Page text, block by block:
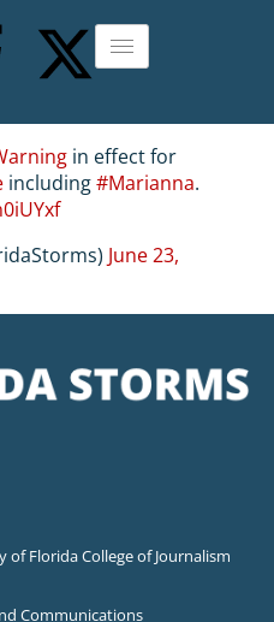
in effect for
including#Marianna.
June 23,
of Florida College of Journalism
Communications